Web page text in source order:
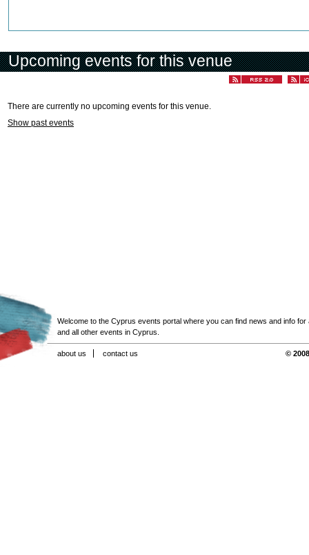
Upcoming events for this venue
There are currently no upcoming events for this venue.
Show past events
Welcome to the Cyprus events portal where you can find news and info for
and all other events in Cyprus.
about us contact us ©